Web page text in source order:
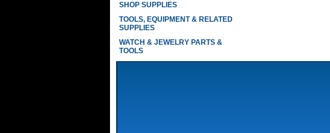
SHOP SUPPLIES
TOOLS, EQUIPMENT & RELATED
SUPPLIES
WATCH & JEWELRY PARTS &
TOOLS